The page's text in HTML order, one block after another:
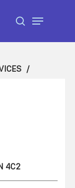
search
Menu
4C2
Menu